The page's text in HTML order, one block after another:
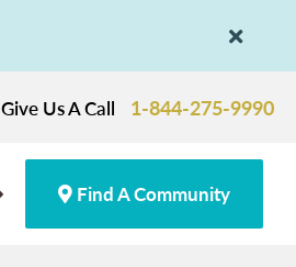
Give Us A Call 1-844-275-9990
Find A Community